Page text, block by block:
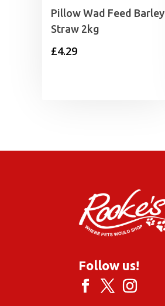
Pillow Wad Feed Barley
Straw 2kg
£4.29
Follow us!